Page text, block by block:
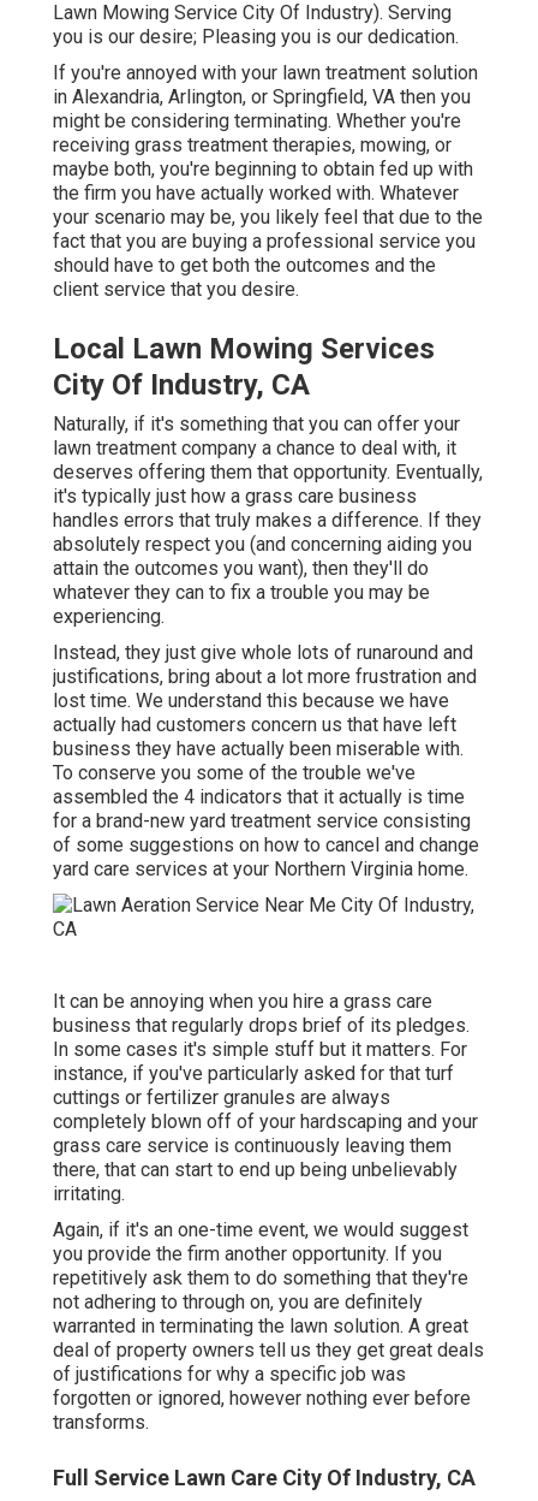
Lawn Mowing Service City Of Industry). Serving
you is our desire; Pleasing you is our dedication.
If you're annoyed with your lawn treatment solution
in Alexandria, Arlington, or Springfield, VA then you
might be considering terminating. Whether you're
receiving grass treatment therapies, mowing, or
maybe both, you're beginning to obtain fed up with
the firm you have actually worked with. Whatever
your scenario may be, you likely feel that due to the
fact that you are buying a professional service you
should have to get both the outcomes and the
client service that you desire.
Local Lawn Mowing Services
City Of Industry, CA
Naturally, if it's something that you can offer your
lawn treatment company a chance to deal with, it
deserves offering them that opportunity. Eventually,
it's typically just how a grass care business
handles errors that truly makes a difference. If they
absolutely respect you (and concerning aiding you
attain the outcomes you want), then they'll do
whatever they can to fix a trouble you may be
experiencing.
Instead, they just give whole lots of runaround and
justifications, bring about a lot more frustration and
lost time. We understand this because we have
actually had customers concern us that have left
business they have actually been miserable with.
To conserve you some of the trouble we've
assembled the 4 indicators that it actually is time
for a brand-new yard treatment service consisting
of some suggestions on how to cancel and change
yard care services at your Northern Virginia home.
It can be annoying when you hire a grass care
business that regularly drops brief of its pledges.
In some cases it's simple stuff but it matters. For
instance, if you've particularly asked for that turf
cuttings or fertilizer granules are always
completely blown off of your hardscaping and your
grass care service is continuously leaving them
there, that can start to end up being unbelievably
irritating.
Again, if it's an one-time event, we would suggest
you provide the firm another opportunity. If you
repetitively ask them to do something that they're
not adhering to through on, you are definitely
warranted in terminating the lawn solution. A great
deal of property owners tell us they get great deals
of justifications for why a specific job was
forgotten or ignored, however nothing ever before
transforms.
Full Service Lawn Care City Of Industry, CA